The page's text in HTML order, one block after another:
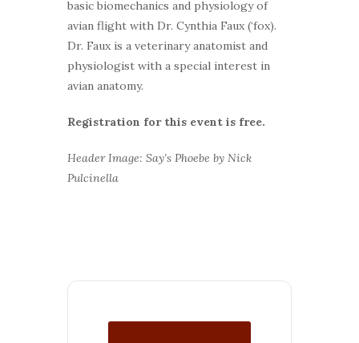
basic biomechanics and physiology of
avian flight with Dr. Cynthia Faux (‘fox).
Dr. Faux is a veterinary anatomist and
physiologist with a special interest in
avian anatomy.
Registration for this event is free.
Header Image: Say’s Phoebe by Nick
Pulcinella